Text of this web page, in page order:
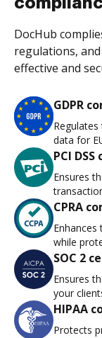
DocHub
regulations,
effective and
GDPR
data for
PCI
Ensures
CPRA
while
SOC 2
Ensures
your
HIPAA
Protects